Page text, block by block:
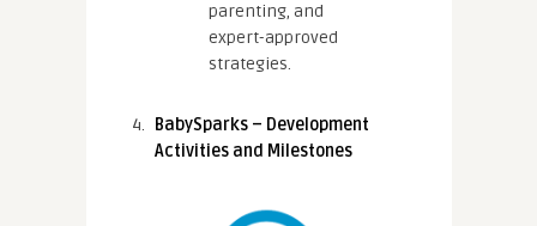
parenting, and
expert-approved
strategies.
BabySparks – Development
Activities and Milestones